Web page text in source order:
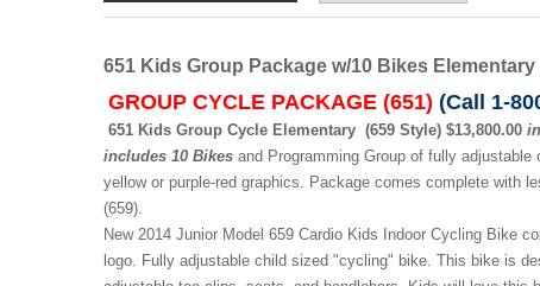
651 Kids Group Package w/10 Bikes Elementary
GROUP CYCLE PACKAGE (651) (Call 1-
651 Kids Group Cycle Elementary (659 Style) $13,800.00
includes 10 Bikes and Programming Group of fully
yellow or purple-red graphics. Package comes complete with
(659).
New 2014 Junior Model 659 Cardio Kids Indoor Cycling Bike
logo. Fully adjustable child sized "cycling" bike. This bike is